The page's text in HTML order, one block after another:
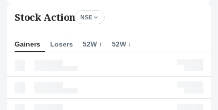
Stock Action NSE
Gainers Losers 52W ↑ 52W ↓